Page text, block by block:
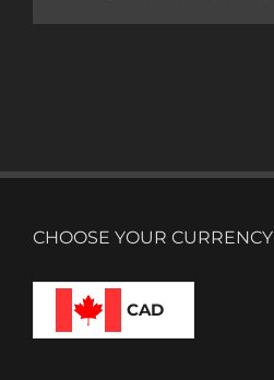
CHOOSE YOUR CURRENCY
CAD